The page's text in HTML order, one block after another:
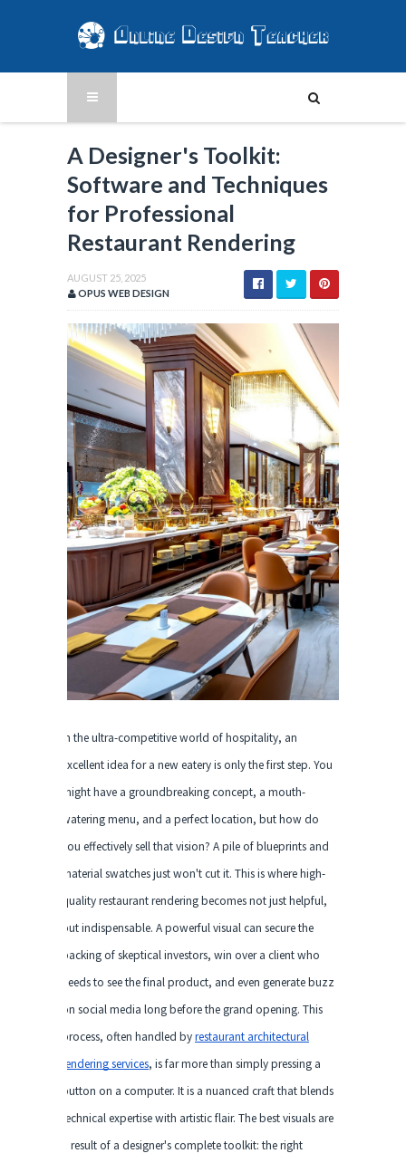
A Designer's Toolkit:
Software and Techniques
for Professional
Restaurant Rendering
AUGUST 25, 2025
OPUS WEB DESIGN
In the ultra-competitive world of hospitality, an
excellent idea for a new eatery is only the first step. You
might have a groundbreaking concept, a mouth-
watering menu, and a perfect location, but how do
you effectively sell that vision? A pile of blueprints and
material swatches just won't cut it. This is where high-
quality restaurant rendering becomes not just helpful,
but indispensable. A powerful visual can secure the
backing of skeptical investors, win over a client who
needs to see the final product, and even generate buzz
on social media long before the grand opening. This
process, often handled byrestaurant architectural
rendering services, is far more than simply pressing a
button on a computer. It is a nuanced craft that blends
technical expertise with artistic flair. The best visuals are
a result of a designer's complete toolkit: the right